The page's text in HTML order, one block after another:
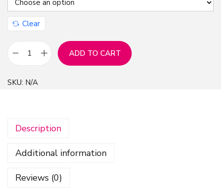
Clear
m
r
b
t
ADD TO CART
SKU: N/A
Description
Additional information
Reviews (0)